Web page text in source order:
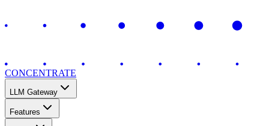
CONCENTRATE
LLM Gateway
Features